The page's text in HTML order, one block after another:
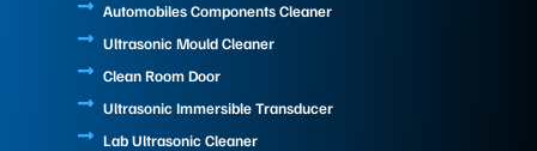
Automobiles Components Cleaner
Ultrasonic Mould Cleaner
Clean Room Door
Ultrasonic Immersible Transducer
Lab Ultrasonic Cleaner